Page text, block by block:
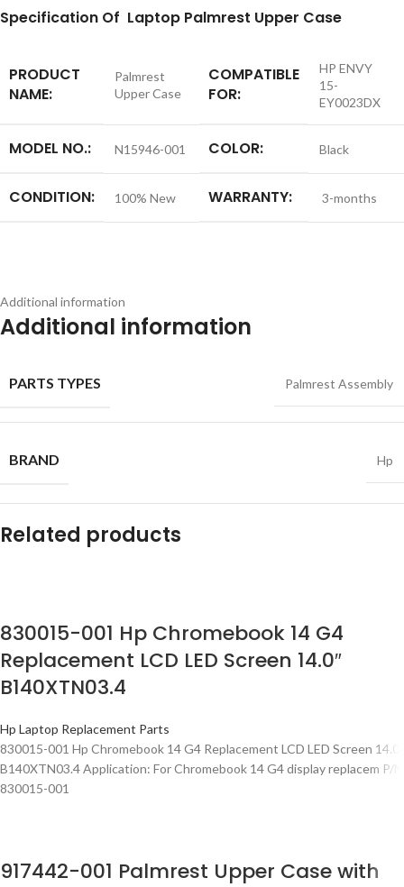
Specification Of Laptop Palmrest Upper Case
PRODUCT
NAME:
Palmrest
Upper Case
COMPATIBLE
FOR:
HP ENVY
15-
EY0023DX
MODEL NO.: N15946-001 COLOR: Black
CONDITION: 100% New WARRANTY: 3-months
Additional information
Additional information
PARTS TYPES Palmrest Assembly
BRAND Hp
Related products
830015-001 Hp Chromebook 14 G4
Replacement LCD LED Screen 14.0″
B140XTN03.4
Hp Laptop Replacement Parts
830015-001 Hp Chromebook 14 G4 Replacement LCD LED Screen 14.0″
B140XTN03.4 Application: For Chromebook 14 G4 display replacem P/N
830015-001
917442-001 Palmrest Upper Case with